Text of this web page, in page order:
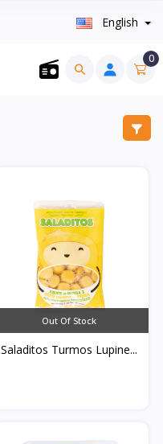
English
0
Out Of Stock
Saladitos Turmos Lupine...